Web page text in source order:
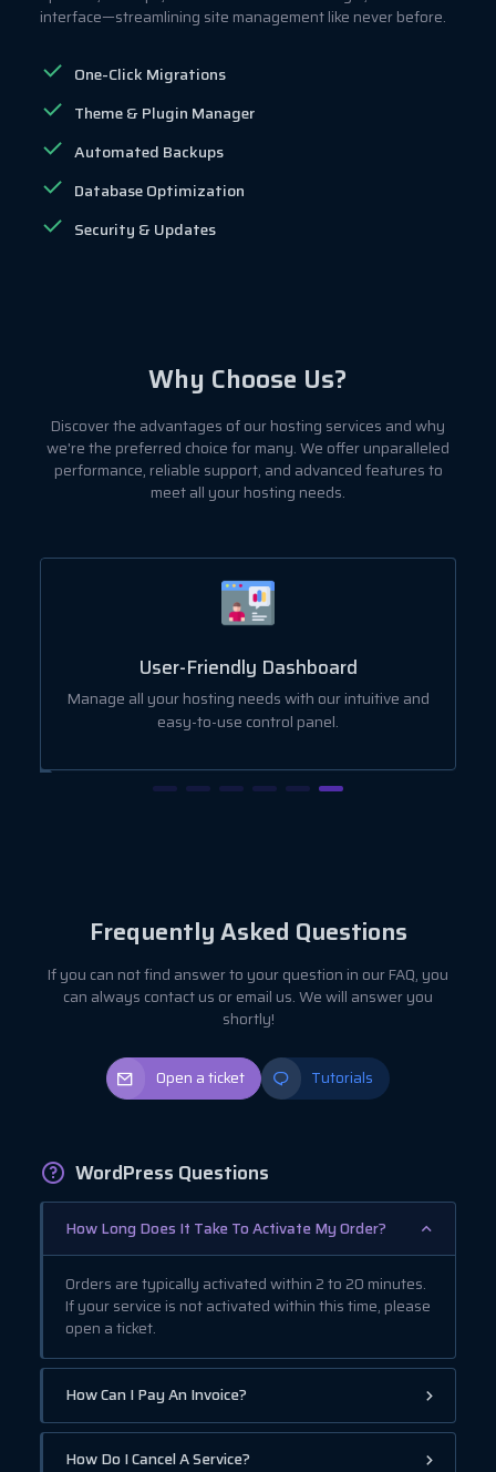
interface—streamlining site management like never before.
One-Click Migrations
Theme & Plugin Manager
Automated Backups
Database Optimization
Security & Updates
Why Choose Us?
Discover the advantages of our hosting services and why
we're the preferred choice for many. We offer unparalleled
performance, reliable support, and advanced features to
meet all your hosting needs.
User-Friendly Dashboard
Manage all your hosting needs with our intuitive and
easy-to-use control panel.
Frequently Asked Questions
If you can not find answer to your question in our FAQ, you
can always contact us or email us. We will answer you
shortly!
Open a ticket Tutorials
WordPress Questions
How Long Does It Take To Activate My Order?
Orders are typically activated within 2 to 20 minutes.
If your service is not activated within this time, please
open a ticket.
How Can I Pay An Invoice?
How Do I Cancel A Service?